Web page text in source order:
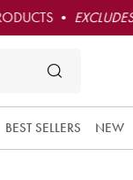
•
BEST SELLERS NEW